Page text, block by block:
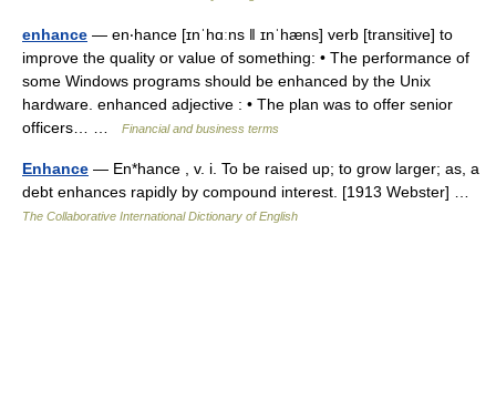
enhance — en‧hance [ɪnˈhɑːns ǁ ɪnˈhæns] verb [transitive] to
improve the quality or value of something: • The performance of
some Windows programs should be enhanced by the Unix
hardware. enhanced adjective : • The plan was to offer senior
officers… …
Financial and business terms
Enhance — En*hance , v. i. To be raised up; to grow larger; as, a
debt enhances rapidly by compound interest. [1913 Webster] …
The Collaborative International Dictionary of English